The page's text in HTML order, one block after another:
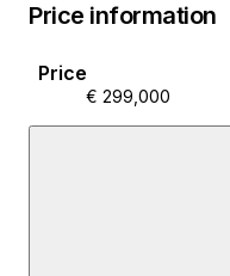
https://
Price information
Price
€ 299,000